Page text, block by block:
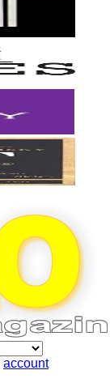
account